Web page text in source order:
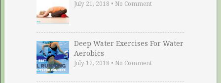
July 21, 2018 • No Comment
Deep Water Exercises For Water
Aerobics
July 12, 2018 • No Comment